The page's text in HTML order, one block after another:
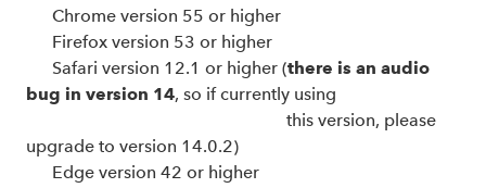
Chrome version 55 or higher
Firefox version 53 or higher
Safari version 12.1 or higher (there is an audio
bug in version 14, so if currently using
this version, please
upgrade to version 14.0.2)
Edge version 42 or higher